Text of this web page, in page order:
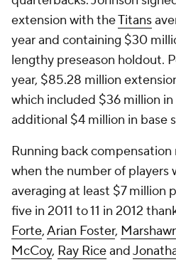
extension with theTitans
year and containing $30
lengthy preseason holdout.
year, $85.28 million
which included $36 million in
additional $4 million in base
Running back compensation
when the number of players
averaging at least $7 million
five in 2011 to 11 in 2012
Forte,Arian Foster,
McCoy, Ray Riceand